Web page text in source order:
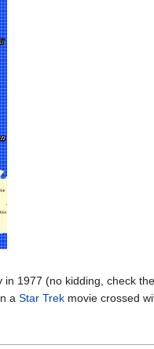
1977 (no kidding, check
a Star Trek movie crossed